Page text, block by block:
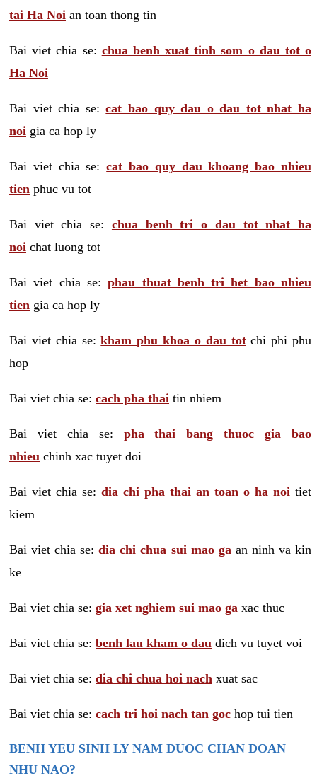
tai Ha Noi an toan thong tin
Bai viet chia se: chua benh xuat tinh som o dau tot o
Ha Noi
Bai viet chia se:cat bao quy dau o dau tot nhat ha
noi gia ca hop ly
Bai viet chia se:cat bao quy dau khoang bao nhieu
tien phuc vu tot
Bai viet chia se: chua benh tri o dau tot nhat ha
noi chat luong tot
Bai viet chia se:phau thuat benh tri het bao nhieu
tien gia ca hop ly
Bai viet chia se:kham phu khoa o dau totchi phi phu
hop
Bai viet chia se: cach pha thai tin nhiem
Bai viet chia se: pha thai bang thuoc gia bao
nhieu chinh xac tuyet doi
Bai viet chia se: dia chi pha thai an toan o ha noi tiet
kiem
Bai viet chia se:dia chi chua sui mao ga an ninh va kin
ke
Bai viet chia se: gia xet nghiem sui mao ga xac thuc
Bai viet chia se: benh lau kham o dau dich vu tuyet voi
Bai viet chia se: dia chi chua hoi nach xuat sac
Bai viet chia se: cach tri hoi nach tan goc hop tui tien
BENH YEU SINH LY NAM DUOC CHAN DOAN
NHU NAO?